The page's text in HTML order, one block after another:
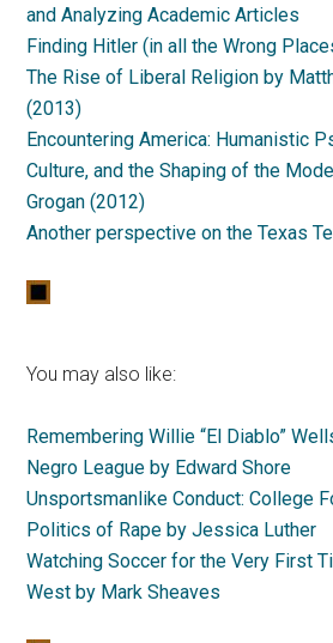
and Analyzing Academic Articles
Finding Hitler (in all the Wrong
The Rise of Liberal Religion by
(2013)
Encountering America: Humanistic
Culture, and the Shaping of the
Grogan (2012)
Another perspective on the Texas
You may also like:
Remembering Willie “El Diablo”
Negro League by Edward Shore
Unsportsmanlike Conduct: College
Politics of Rape by Jessica Luther
Watching Soccer for the Very First
West by Mark Sheaves